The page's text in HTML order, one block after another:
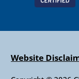
Website